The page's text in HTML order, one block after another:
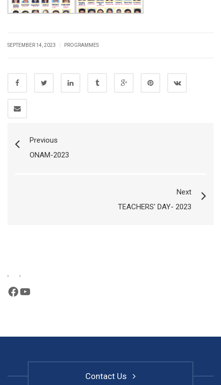
SEPTEMBER 14, 2023 PROGRAMMES
Previous
ONAM-2023
Next
TEACHERS' DAY- 2023
Facebook
YouTube
Contact Us